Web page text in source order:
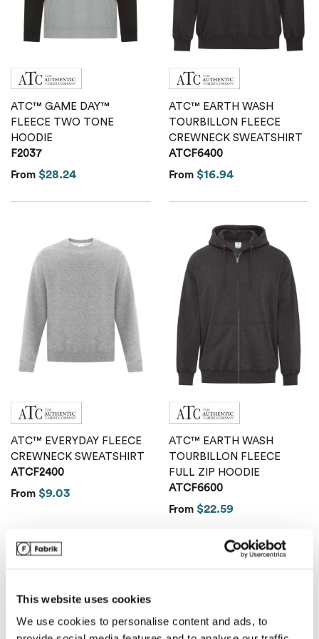
This website uses cookies
We use cookies to personalise content and ads, to
Threadfast
Twill
Coal Harbour
Columbia
Core 365
Oakley
Van Heusen
ATC™ GAME DAY™
FLEECE TWO TONE
HOODIE
F2037
From $28.24
ATC™ EARTH WASH
TOURBILLON FLEECE
CREWNECK SWEATSHIRT
ATCF6400
From $16.94
ATC™ EVERYDAY FLEECE
CREWNECK SWEATSHIRT
ATCF2400
From $9.03
ATC™ EARTH WASH
TOURBILLON FLEECE
FULL ZIP HOODIE
ATCF6600
From $22.59